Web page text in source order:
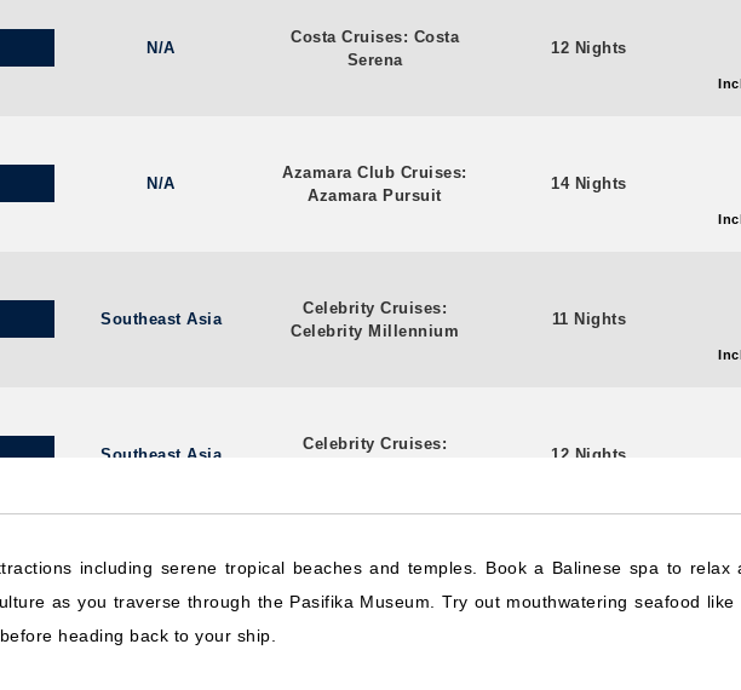
N/A
Costa Cruises: Costa
Serena
12 Nights
N/A
Azamara Club Cruises:
Azamara Pursuit
14 Nights
Southeast Asia
Celebrity Cruises:
Celebrity Millennium
11 Nights
Southeast Asia
Celebrity Cruises:
12 Nights
Celebrity Cruises:
Celebrity Millennium
including serene tropical beaches and temples. Book a Balinese spa to
as you traverse through the Pasifika Museum. Try out mouthwatering seafood
heading back to your ship.